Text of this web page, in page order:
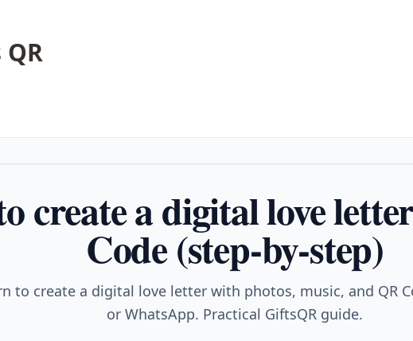
create a digital love
Code (step-by-step)
to create a digital love letter with photos, music, and QR
or WhatsApp. Practical GiftsQR guide.